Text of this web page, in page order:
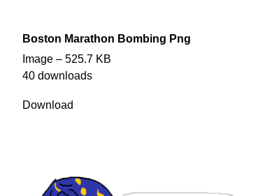
Boston Marathon Bombing Png
Image – 525.7 KB
40 downloads
Download